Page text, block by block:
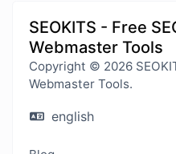
SEOKITS - Free
Webmaster Tools
Copyright © 2026
Webmaster Tools.
english